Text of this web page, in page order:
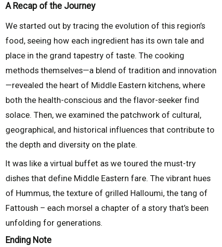
A Recap of the Journey
We started out by tracing the evolution of this region’s
food, seeing how each ingredient has its own tale and
place in the grand tapestry of taste. The cooking
methods themselves—a blend of tradition and innovation
—revealed the heart of Middle Eastern kitchens, where
both the health-conscious and the flavor-seeker find
solace. Then, we examined the patchwork of cultural,
geographical, and historical influences that contribute to
the depth and diversity on the plate.
It was like a virtual buffet as we toured the must-try
dishes that define Middle Eastern fare. The vibrant hues
of Hummus, the texture of grilled Halloumi, the tang of
Fattoush – each morsel a chapter of a story that’s been
unfolding for generations.
Ending Note